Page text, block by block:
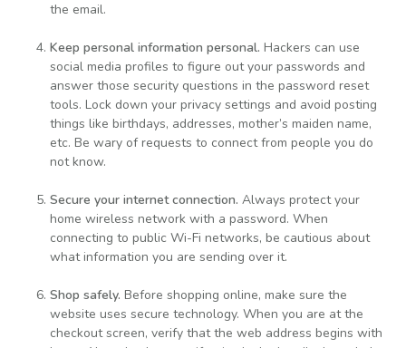
the email.
Keep personal information personal. Hackers can use
social media profiles to figure out your passwords and
answer those security questions in the password reset
tools. Lock down your privacy settings and avoid posting
things like birthdays, addresses, mother’s maiden name,
etc. Be wary of requests to connect from people you do
not know.
Secure your internet connection. Always protect your
home wireless network with a password. When
connecting to public Wi-Fi networks, be cautious about
what information you are sending over it.
Shop safely. Before shopping online, make sure the
website uses secure technology. When you are at the
checkout screen, verify that the web address begins with